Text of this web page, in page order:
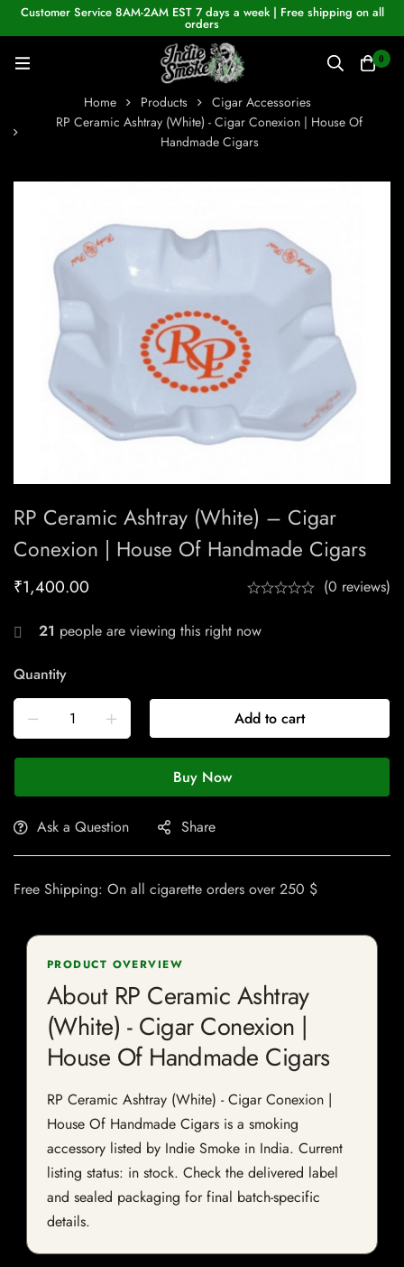
Customer Service 8AM-2AM EST 7 days a week | Free shipping on all
orders
0
Home Products
Cigar Accessories
RP Ceramic Ashtray (White) - Cigar Conexion | House Of
Handmade Cigars
RP Ceramic Ashtray (White) – Cigar
Conexion | House Of Handmade Cigars
₹1,400.00 (0 reviews)
21 people are viewing this right now
Quantity
Add to cart
Buy Now
Ask a Question Share
Free Shipping: On all cigarette orders over 250 $
PRODUCT OVERVIEW
About RP Ceramic Ashtray
(White) - Cigar Conexion |
House Of Handmade Cigars
RP Ceramic Ashtray (White) - Cigar Conexion |
House Of Handmade Cigars is a smoking
accessory listed by Indie Smoke in India. Current
listing status: in stock. Check the delivered label
and sealed packaging for final batch-specific
details.